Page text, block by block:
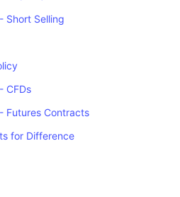
Short Selling
CFDs
Futures Contracts
for Difference